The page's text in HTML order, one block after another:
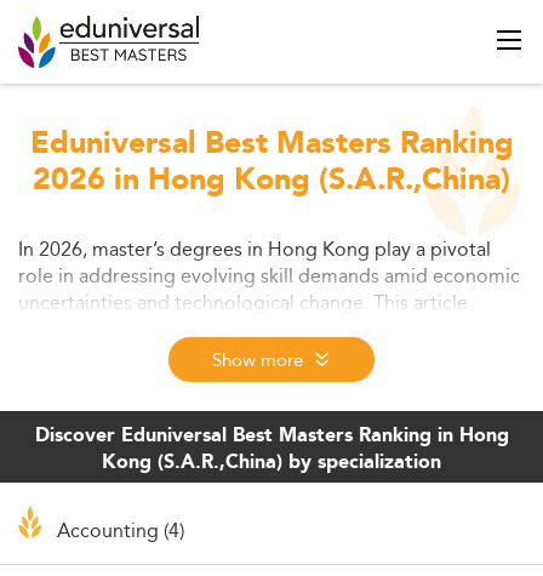
Eduniversal Best Masters Ranking
2026 in Hong Kong (S.A.R.,China)
In 2026, master’s degrees in Hong Kong play a pivotal
role in addressing evolving skill demands amid economic
uncertainties and technological change. This article
delves into educational and labor market contexts,
program trends, delivery models, and the associated
challenges and opportunities at hand. It offers a strategic
outlook on how postgraduate education adapts to shape
Hong Kong’s future-ready workforce.
Show more
Discover Eduniversal Best Masters Ranking in Hong
Kong (S.A.R.,China) by specialization
Accounting (4)